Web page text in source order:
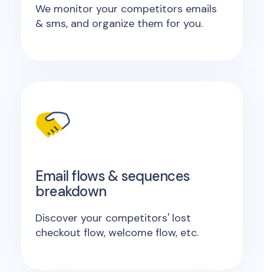
We monitor your competitors emails
& sms, and organize them for you.
Email flows & sequences
breakdown
Discover your competitors' lost
checkout flow, welcome flow, etc.